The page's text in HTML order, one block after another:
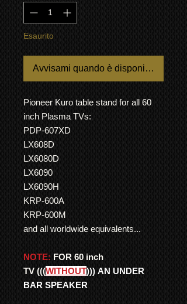
Esaurito
Avvisami quando è disponibile
Pioneer Kuro table stand for all 60
inch Plasma TVs:
PDP-607XD
LX608D
LX6080D
LX6090
LX6090H
KRP-600A
KRP-600M
and all worldwide equivalents...
NOTE: FOR 60 inch
TV (((WITHOUT))) AN UNDER
BAR SPEAKER